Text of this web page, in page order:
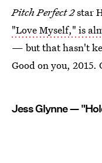
Pitch Perfect 2star
"Love Myself," is
— but that hasn't
Good on you, 2015.
Jess Glynne —